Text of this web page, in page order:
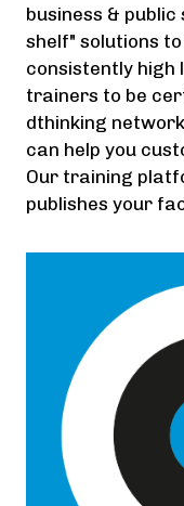
business &
shelf" solutions
consistently high
trainers to be
dthinking
can help you
Our training
publishes your